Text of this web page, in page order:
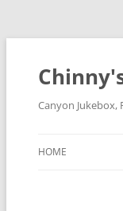
Canyon Jukebox,
HOME